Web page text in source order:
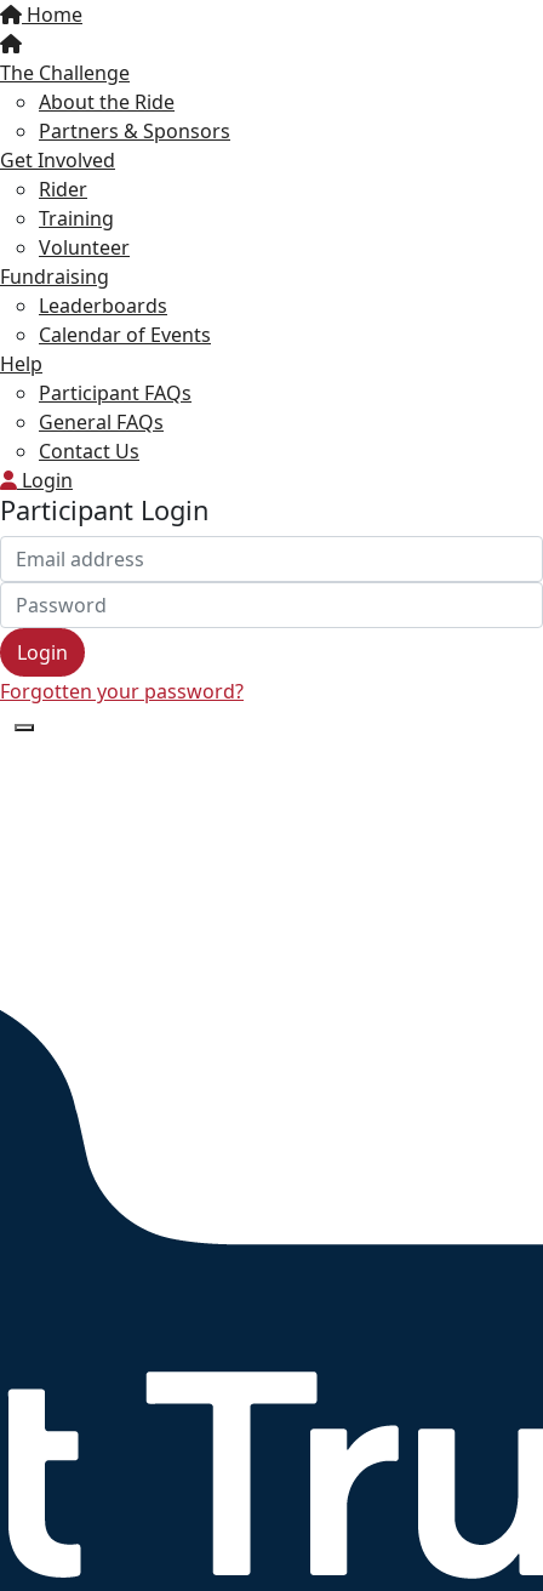
Home
The Challenge
About the Ride
Partners & Sponsors
Get Involved
Rider
Training
Volunteer
Fundraising
Leaderboards
Calendar of Events
Help
Participant FAQs
General FAQs
Contact Us
Login
Participant Login
Login
Forgotten your password?